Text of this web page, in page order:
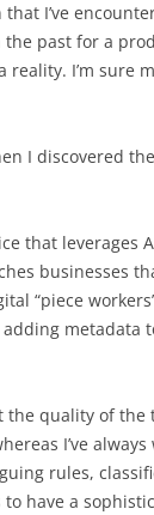
that I’ve
the past for a
reality. I’m sure
I discovered
that leverages
businesses
“piece
metadata
quality of the
I’ve
rules,
have a